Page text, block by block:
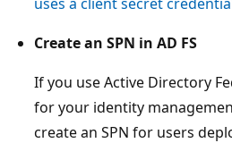
Create an SPN in AD FS
If you use Active Directory
for your identity
create an SPN for users